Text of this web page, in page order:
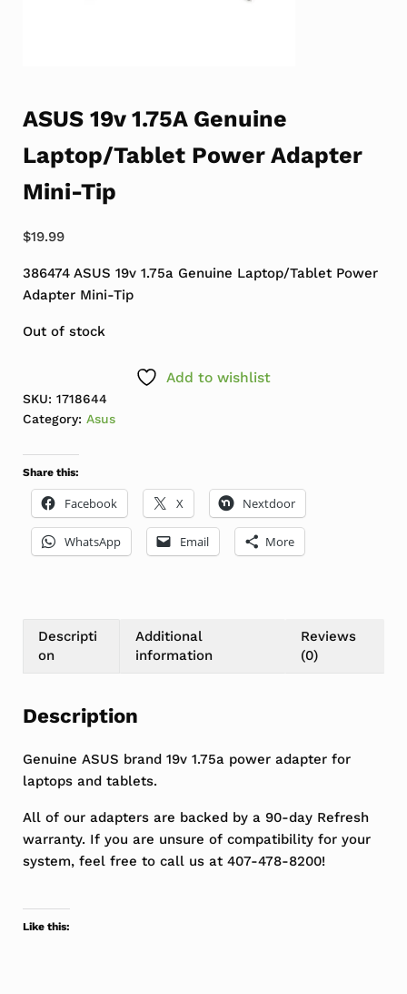
ASUS 19v 1.75A Genuine
Laptop/Tablet Power Adapter
Mini-Tip
$19.99
386474 ASUS 19v 1.75a Genuine Laptop/Tablet Power
Adapter Mini-Tip
Out of stock
Add to wishlist
SKU: 1718644
Category: Asus
Share this:
Facebook X Nextdoor
WhatsApp Email More
Descripti
on
Additional
information
Reviews
(0)
Description
Genuine ASUS brand 19v 1.75a power adapter for
laptops and tablets.
All of our adapters are backed by a 90-day Refresh
warranty. If you are unsure of compatibility for your
system, feel free to call us at 407-478-8200!
Like this: